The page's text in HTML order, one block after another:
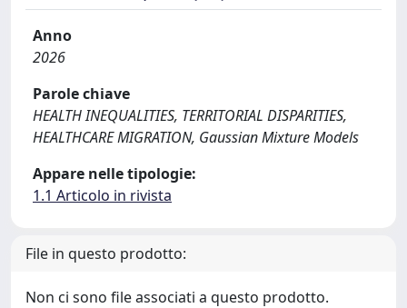
Anno
2026
Parole chiave
HEALTH INEQUALITIES, TERRITORIAL DISPARITIES,
HEALTHCARE MIGRATION, Gaussian Mixture Models
Appare nelle tipologie:
1.1 Articolo in rivista
File in questo prodotto:
Non ci sono file associati a questo prodotto.